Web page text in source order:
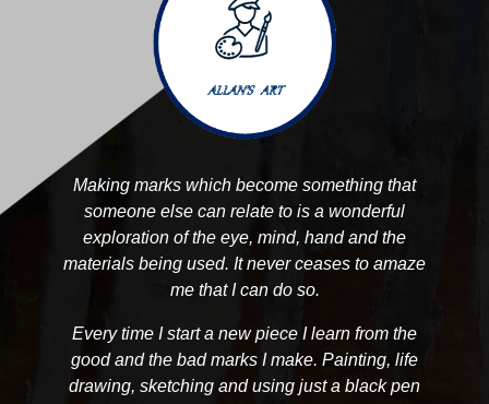
Making marks which become something that
someone else can relate to is a wonderful
exploration of the eye, mind, hand and the
materials being used. It never ceases to amaze
me that I can do so.
Every time I start a new piece I learn from the
good and the bad marks I make. Painting, life
drawing, sketching and using just a black pen